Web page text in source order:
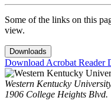
Some of the links on this
view.
Downloads
Download Acrobat Reader
Western Kentucky
1906 College Heights Blvd.